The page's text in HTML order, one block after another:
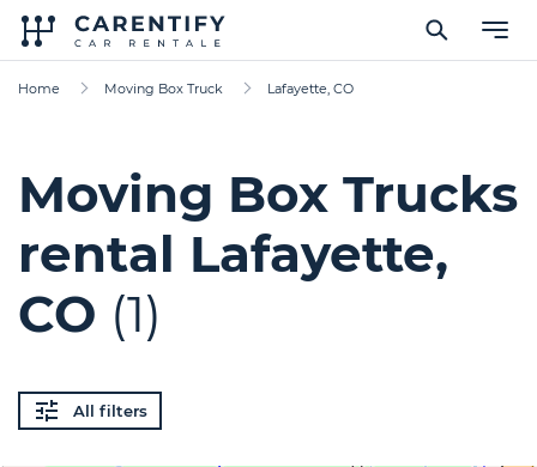
Home Moving Box Truck Lafayette, CO
Moving Box Trucks
rental Lafayette,
CO (1)
All filters